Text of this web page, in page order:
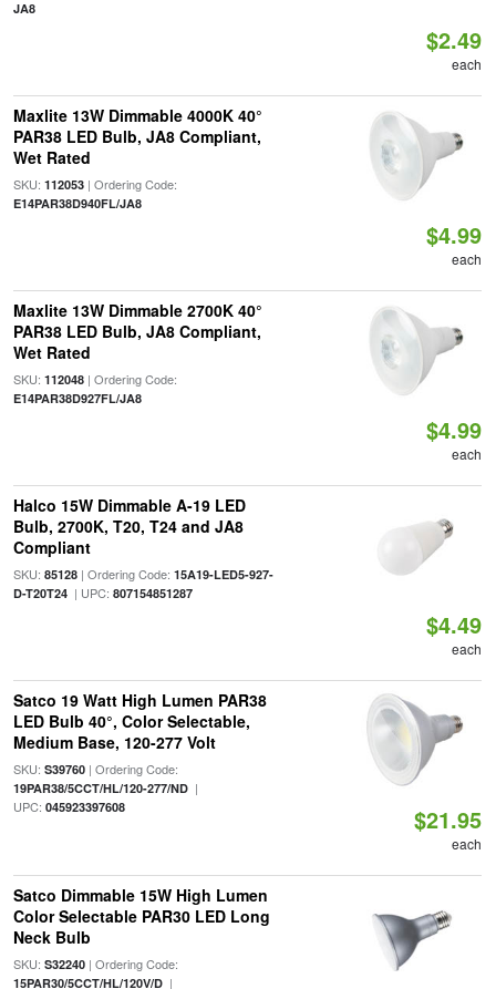
JA8
$2.49
each
Maxlite 13W Dimmable 4000K 40°
PAR38 LED Bulb, JA8 Compliant,
Wet Rated
SKU: 112053| Ordering Code:
E14PAR38D940FL/JA8
$4.99
each
Maxlite 13W Dimmable 2700K 40°
PAR38 LED Bulb, JA8 Compliant,
Wet Rated
SKU: 112048| Ordering Code:
E14PAR38D927FL/JA8
$4.99
each
Halco 15W Dimmable A-19 LED
Bulb, 2700K, T20, T24 and JA8
Compliant
SKU: 85128| Ordering Code: 15A19-LED5-927-
D-T20T24| UPC: 807154851287
$4.49
each
Satco 19 Watt High Lumen PAR38
LED Bulb 40°, Color Selectable,
Medium Base, 120-277 Volt
SKU: S39760| Ordering Code:
19PAR38/5CCT/HL/120-277/ND|
UPC: 045923397608 $21.95
each
Satco Dimmable 15W High Lumen
Color Selectable PAR30 LED Long
Neck Bulb
SKU: S32240| Ordering Code:
15PAR30/5CCT/HL/120V/D|